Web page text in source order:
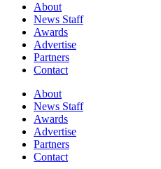
About
News Staff
Awards
Advertise
Partners
Contact
About
News Staff
Awards
Advertise
Partners
Contact